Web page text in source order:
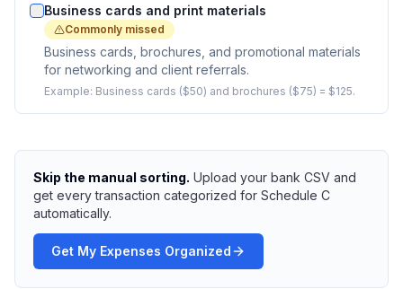
Business cards and print materials
Commonly missed
Business cards, brochures, and promotional materials
for networking and client referrals.
Example: Business cards ($50) and brochures ($75) = $125.
Skip the manual sorting. Upload your bank CSV and
get every transaction categorized for Schedule C
automatically.
Get My Expenses Organized